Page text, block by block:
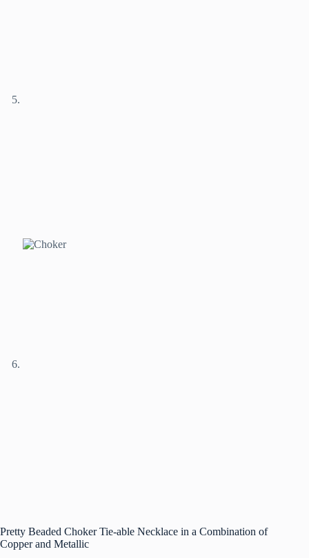
Pretty Beaded Choker Tie-able Necklace in a Combination of
Copper and Metallic